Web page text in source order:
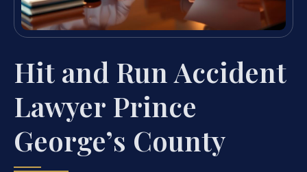
Hit and Run Accident
Lawyer Prince
George’s County